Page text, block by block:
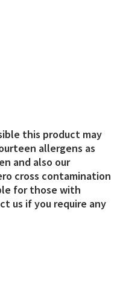
this product may
allergens as
and also our
cross contamination
for those with
us if you require any